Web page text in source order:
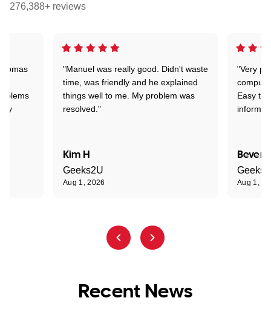
276,388+ reviews
"Manuel was really good. Didn't waste
time, was friendly and he explained
things well to me. My problem was
resolved."
Kim H
Geeks2U
Aug 1, 2026
"Very
Easy to
Aug 1,
Recent News